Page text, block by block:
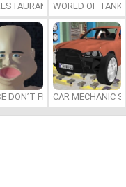
WORLD OF
DON’T FEED MECAR MECHANIC